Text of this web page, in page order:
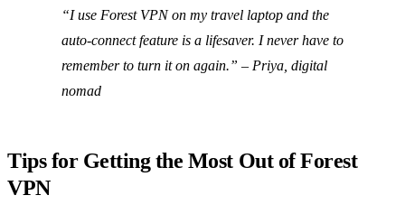
“I use Forest VPN on my travel laptop and the
auto‑connect feature is a lifesaver. I never have to
remember to turn it on again.” – Priya, digital
nomad
Tips for Getting the Most Out of Forest
VPN